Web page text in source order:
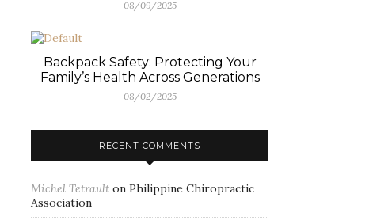
08/09/2025
Backpack Safety: Protecting Your
Family’s Health Across Generations
08/02/2025
RECENT COMMENTS
Michel Tetrault on Philippine Chiropractic
Association